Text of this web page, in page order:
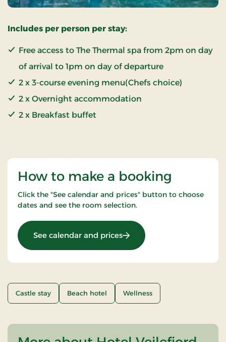
Includes per person per stay:
Free access to The Thermal spa from 2pm on day
of arrival to 1pm on day of departure
2 x 3-course evening menu(Chefs choice)
2 x Overnight accommodation
2 x Breakfast buffet
How to make a booking
Click the "See calendar and prices" button to choose
dates and see the room selection.
See calendar and prices: Summer spa stay 2 nights
Castle stay Beach hotel Wellness